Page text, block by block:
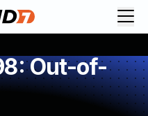
Out-of-